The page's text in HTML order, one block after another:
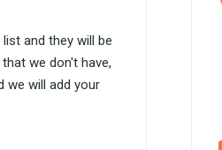
and they will be
we don't have,
we will add your